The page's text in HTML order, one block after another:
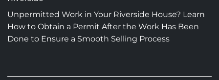
Unpermitted Work in Your Riverside House? Learn
How to Obtain a Permit After the Work Has Been
Done to Ensure a Smooth Selling Process